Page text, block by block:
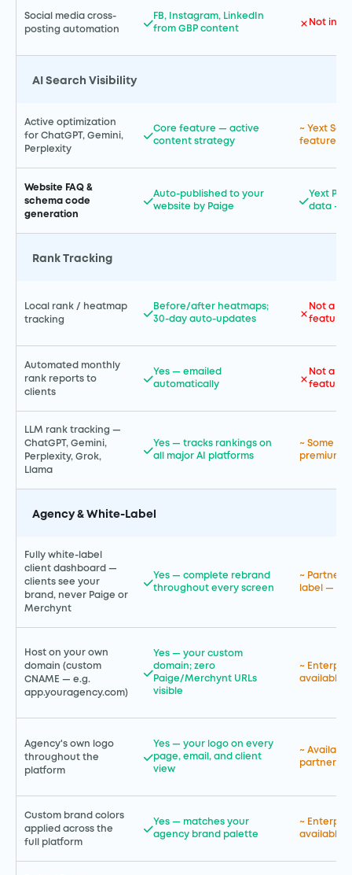
Social media cross-
posting automation
FB, Instagram, LinkedIn
from GBP content
Not
AI Search Visibility
Active optimization
for ChatGPT, Gemini,
Perplexity
Core feature — active
content strategy
~ Yext
features
Website FAQ &
schema code
generation
Auto-published to your
website by Paige
Yext
data —
Rank Tracking
Local rank / heatmap
tracking
Before/after heatmaps;
30-day auto-updates
Not a
feature
Automated monthly
rank reports to
clients
Yes — emailed
automatically
Not a
feature
LLM rank tracking —
ChatGPT, Gemini,
Perplexity, Grok,
Llama
Yes — tracks rankings on
all major AI platforms
~ Some
premium
Agency & White-Label
Fully white-label
client dashboard —
clients see your
brand, never Paige or
Merchynt
Yes — complete rebrand
throughout every screen
~ Partner
label —
Host on your own
domain (custom
CNAME — e.g.
app.youragency.com)
Yes — your custom
domain; zero
Paige/Merchynt URLs
visible
~
available
Agency's own logo
throughout the
platform
Yes — your logo on every
page, email, and client
view
~
partner
Custom brand colors
applied across the
full platform
Yes — matches your
agency brand palette
~
available